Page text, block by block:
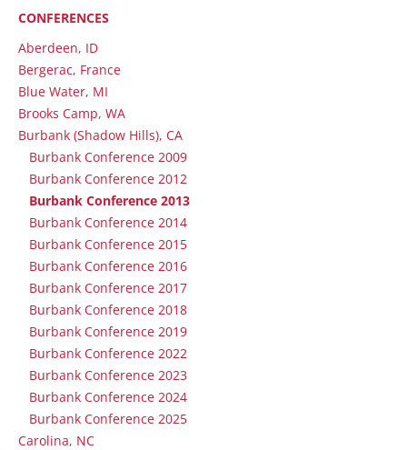
CONFERENCES
Aberdeen, ID
Bergerac, France
Blue Water, MI
Brooks Camp, WA
Burbank (Shadow Hills), CA
Burbank Conference 2009
Burbank Conference 2012
Burbank Conference 2013
Burbank Conference 2014
Burbank Conference 2015
Burbank Conference 2016
Burbank Conference 2017
Burbank Conference 2018
Burbank Conference 2019
Burbank Conference 2022
Burbank Conference 2023
Burbank Conference 2024
Burbank Conference 2025
Carolina, NC